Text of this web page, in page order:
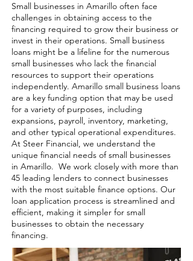
Small businesses in Amarillo often face
challenges in obtaining access to the
financing required to grow their business or
invest in their operations. Small business
loans might be a lifeline for the numerous
small businesses who lack the financial
resources to support their operations
independently. Amarillo small business loans
are a key funding option that may be used
for a variety of purposes, including
expansions, payroll, inventory, marketing,
and other typical operational expenditures.
At Steer Financial, we understand the
unique financial needs of small businesses
in Amarillo. We work closely with more than
45 leading lenders to connect businesses
with the most suitable finance options. Our
loan application process is streamlined and
efficient, making it simpler for small
businesses to obtain the necessary
financing.